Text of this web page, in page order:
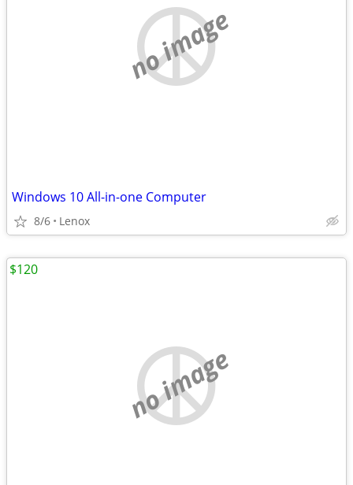
no image
Windows 10 All-in-one Computer
8/6 Lenox
no image
$120